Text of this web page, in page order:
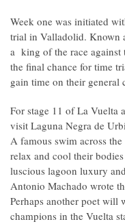
Week one was initiated
trial in Valladolid. Known
a king of the race
the final chance for time
gain time on their
For stage 11 of La Vuelta
visit Laguna Negra de
A famous swim across
relax and cool their
luscious lagoon luxury
Antonio Machado wrote
Perhaps another poet will
champions in the Vuelta